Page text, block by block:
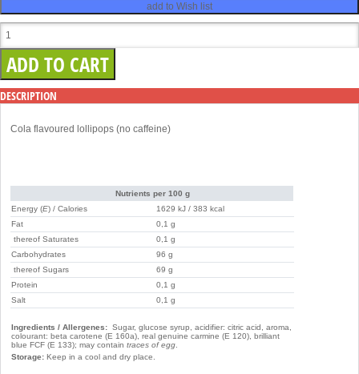
add to Wish list
DESCRIPTION
Cola flavoured lollipops (no caffeine)
Nutrients per 100 g
Energy (E) / Calories
1629 kJ / 383 kcal
Fat
0,1 g
thereof Saturates
0,1 g
Carbohydrates
96 g
thereof Sugars
69 g
Protein
0,1 g
Salt
0,1 g
Ingredients / Allergenes: Sugar, glucose syrup, acidifier: citric acid, aroma,
colourant: beta carotene (E 160a), real genuine carmine (E 120), brilliant
blue FCF (E 133); may contain traces of egg
Storage: Keep in a cool and dry place.